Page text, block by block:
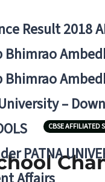
Result 2018
Bhimrao
Bhimrao
–
PATNA
CBSE AFFILIATED